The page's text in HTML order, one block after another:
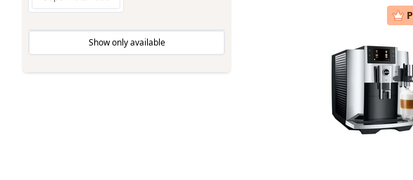
Inventory AvailableShow only available